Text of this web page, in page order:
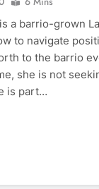
a barrio-grown
to navigate
to the barrio
she is not
is part…